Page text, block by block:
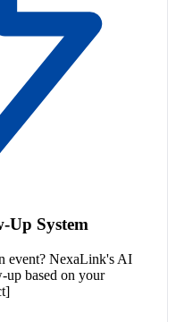
Up System
event? NexaLink's AI
up based on your